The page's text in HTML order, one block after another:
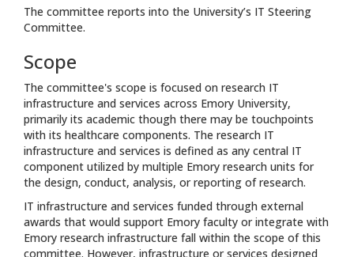
The committee reports into the University’s IT Steering
Committee.
Scope
The committee's scope is focused on research IT
infrastructure and services across Emory University,
primarily its academic though there may be touchpoints
with its healthcare components. The research IT
infrastructure and services is defined as any central IT
component utilized by multiple Emory research units for
the design, conduct, analysis, or reporting of research.
IT infrastructure and services funded through external
awards that would support Emory faculty or integrate with
Emory research infrastructure fall within the scope of this
committee. However, infrastructure or services designed